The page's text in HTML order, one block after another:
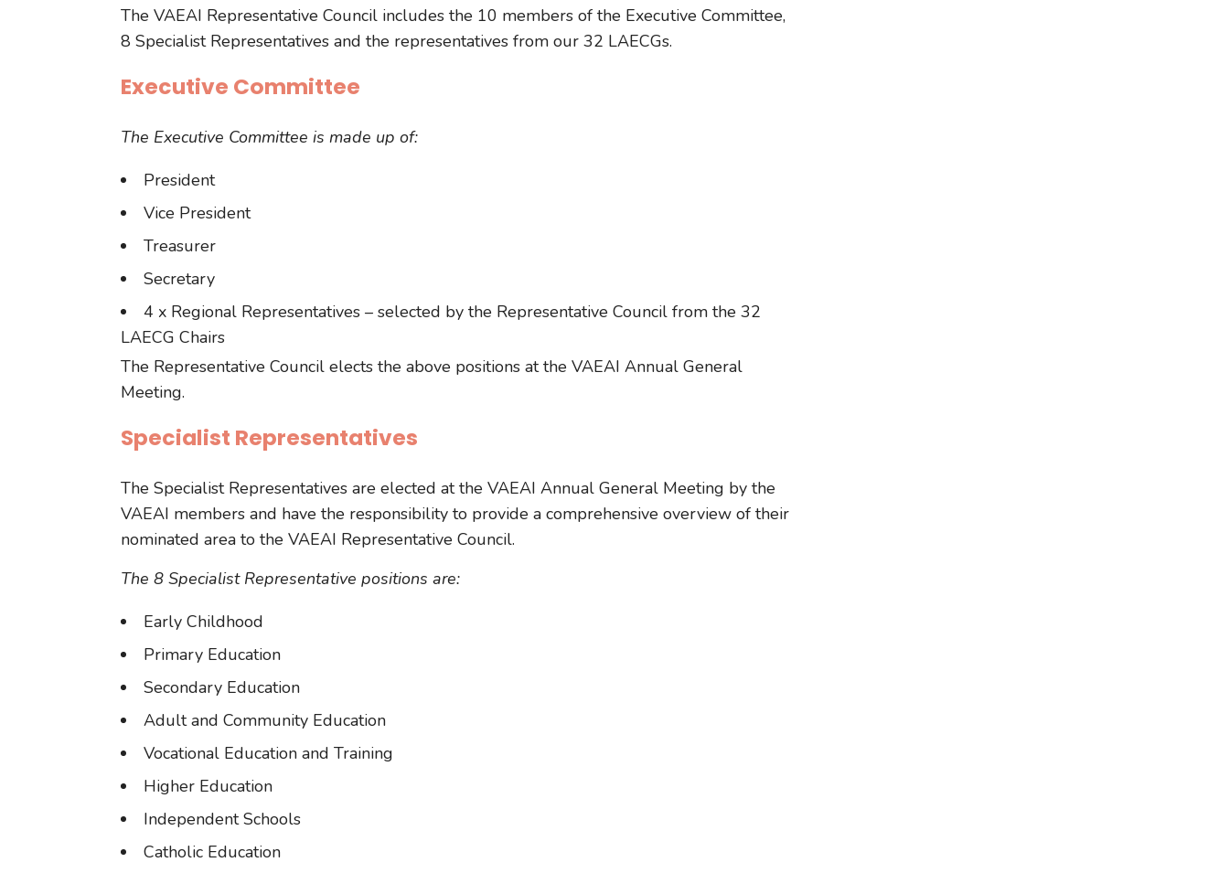
The VAEAI Representative Council includes the 10 members of the Executive Committee,
8 Specialist Representatives and the representatives from our 32 LAECGs.
Executive Committee
The Executive Committee is made up of:
President
Vice President
Treasurer
Secretary
4 x Regional Representatives – selected by the Representative Council from the 32
LAECG Chairs
The Representative Council elects the above positions at the VAEAI Annual General
Meeting.
Specialist Representatives
The Specialist Representatives are elected at the VAEAI Annual General Meeting by the
VAEAI members and have the responsibility to provide a comprehensive overview of their
nominated area to the VAEAI Representative Council.
The 8 Specialist Representative positions are:
Early Childhood
Primary Education
Secondary Education
Adult and Community Education
Vocational Education and Training
Higher Education
Independent Schools
Catholic Education